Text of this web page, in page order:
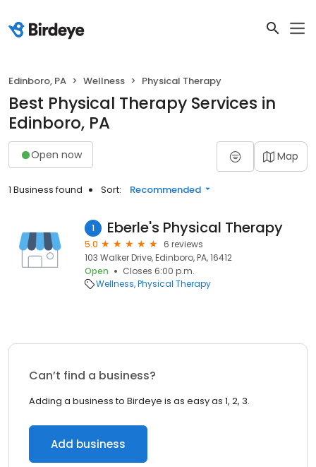
Edinboro, PA Wellness Physical Therapy
Best Physical Therapy Services in
Edinboro, PA
Open now Map
1 Business found Sort: Recommended
1 Eberle's Physical Therapy
5.0
6 reviews
103 Walker Drive, Edinboro, PA, 16412
Open
Closes 6:00 p.m.
Wellness Physical Therapy
Can’t find a business?
Adding a business to Birdeye is as easy as 1, 2, 3.
Add business